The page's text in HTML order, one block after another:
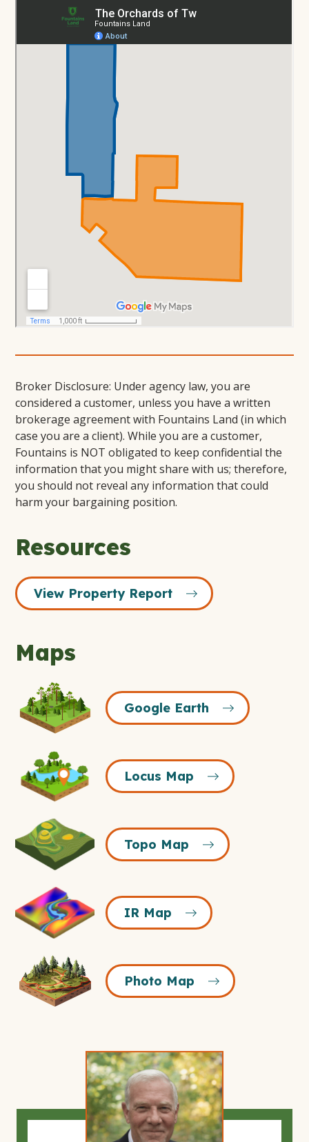
Broker Disclosure: Under agency law, you are
considered a customer, unless you have a written
brokerage agreement with Fountains Land (in which
case you are a client). While you are a customer,
Fountains is NOT obligated to keep confidential the
information that you might share with us; therefore,
you should not reveal any information that could
harm your bargaining position.
Resources
View Property Report
Maps
Google
Earth
Icon
Google Earth
Locus
Map
Icon
Locus Map
Topo
Map
Icon
Topo Map
Map
Icon
IR Map
Photo
Map
Icon
Photo Map